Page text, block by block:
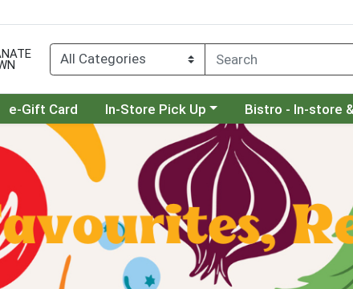
e-Gift Card Choose a category menu
In-Store Pick Up Choose a category
Bistro - In-store